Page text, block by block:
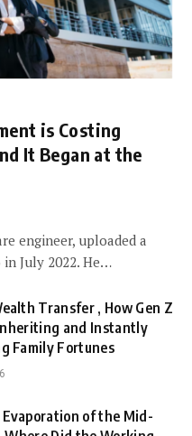
is Costing
It Began at the
engineer, uploaded a
July 2022. He…
Transfer , How Gen Z
and Instantly
Family Fortunes
of the Mid-